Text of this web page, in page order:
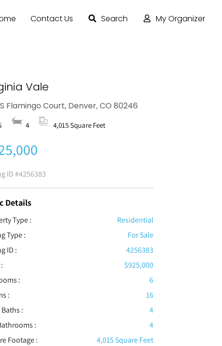
Contact Us Search My Organizer
Vale
Flamingo Court, Denver, CO 80246
4 4,015 Square Feet
ID#4256383
Details
Type :
Residential
Type :
For Sale
ID :
4256383
$925,000
:
6
:
16
:
4
:
4
Footage :
4,015 Square Feet